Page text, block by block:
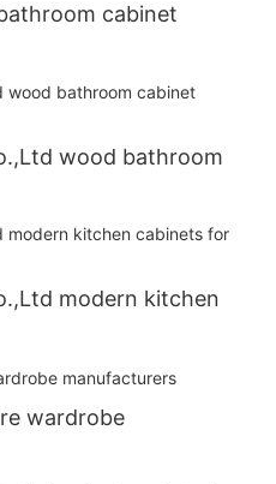
cabinet
wood bathroom
modern kitchen
wardrobe